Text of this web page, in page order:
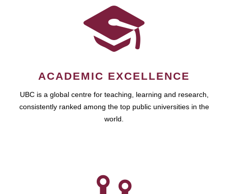
ACADEMIC EXCELLENCE
UBC is a global centre for teaching, learning and research,
consistently ranked among the top public universities in the
world.